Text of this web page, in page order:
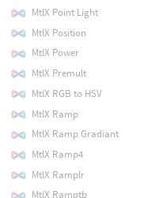
MtlX Point Light
MtlX Position
MtlX Power
MtlX Premult
MtlX RGB to HSV
MtlX Ramp
MtlX Ramp Gradiant
MtlX Ramp4
MtlX Ramplr
MtlX Ramptb